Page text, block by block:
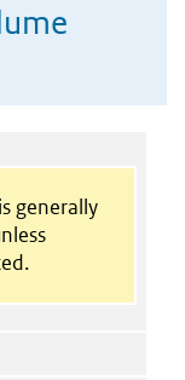
generally